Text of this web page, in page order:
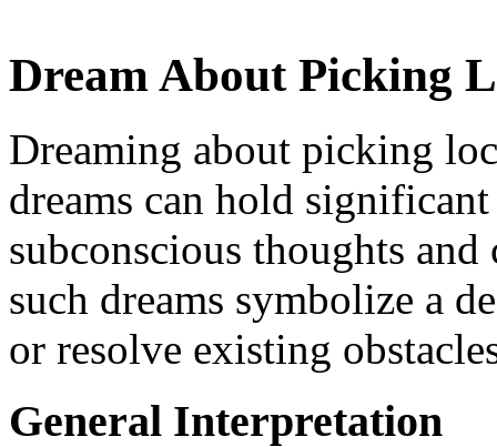
Dream About Picking
Dreaming about picking
dreams can hold
subconscious thoughts
such dreams symbolize a
or resolve existing
General Interpretation